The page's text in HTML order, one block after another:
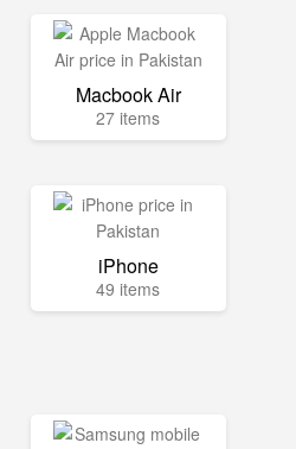
Macbook Air
27 items
iPhone
49 items